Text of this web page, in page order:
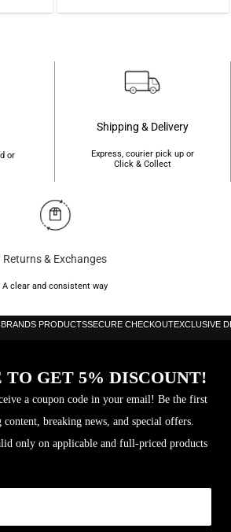
price
was:is:
or
Shipping & Delivery
Express, courier pick up or
Click & Collect
Returns & Exchanges
A clear and consistent way
PRODUCTSSECURE CHECKOUTEXCLUSIVE
TO GET 5% DISCOUNT!
a coupon code in your email! Be the first
breaking news, and special offers.
only on applicable and full-priced products